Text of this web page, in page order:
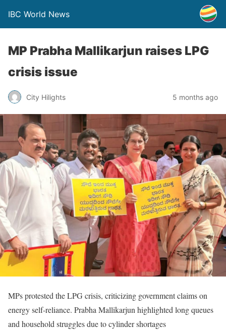
IBC World News
MP Prabha Mallikarjun raises LPG
crisis issue
City Hilights 5 months ago
MPs protested the LPG crisis, criticizing government claims on
energy self-reliance. Prabha Mallikarjun highlighted long queues
and household struggles due to cylinder shortages